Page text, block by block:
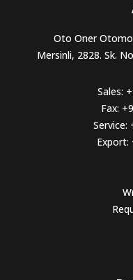
Oto Oner
Mersinli, 2828. Sk.
Sales:
Fax:
Service:
Export: